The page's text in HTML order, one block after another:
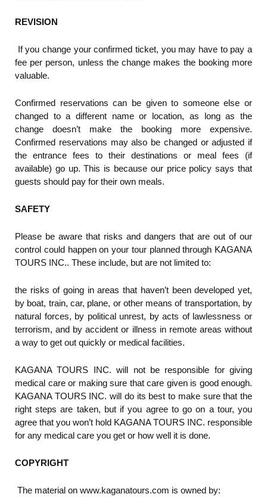
REVISION
If you change your confirmed ticket, you may have to pay a
fee per person, unless the change makes the booking more
valuable.
Confirmed reservations can be given to someone else or
changed to a different name or location, as long as the
change doesn’t make the booking more expensive.
Confirmed reservations may also be changed or adjusted if
the entrance fees to their destinations or meal fees (if
available) go up. This is because our price policy says that
guests should pay for their own meals.
SAFETY
Please be aware that risks and dangers that are out of our
control could happen on your tour planned through KAGANA
TOURS INC.. These include, but are not limited to:
the risks of going in areas that haven’t been developed yet,
by boat, train, car, plane, or other means of transportation, by
natural forces, by political unrest, by acts of lawlessness or
terrorism, and by accident or illness in remote areas without
a way to get out quickly or medical facilities.
KAGANA TOURS INC. will not be responsible for giving
medical care or making sure that care given is good enough.
KAGANA TOURS INC. will do its best to make sure that the
right steps are taken, but if you agree to go on a tour, you
agree that you won’t hold KAGANA TOURS INC. responsible
for any medical care you get or how well it is done.
COPYRIGHT
The material on www.kaganatours.com is owned by: